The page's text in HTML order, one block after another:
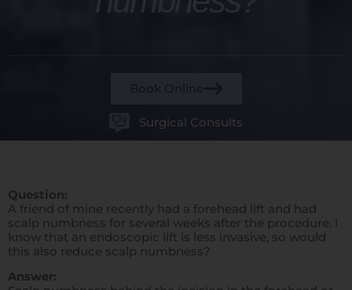
Book Online
Surgical Consults
Question:
A friend of mine recently had a forehead lift and had
scalp numbness for several weeks after the procedure. I
know that an endoscopic lift is less invasive, so would
this also reduce scalp numbness?
Answer: